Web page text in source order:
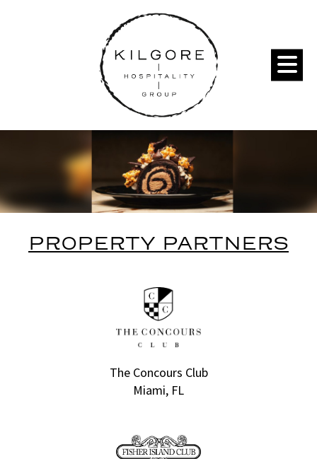
PROPERTY PARTNERS
The Concours Club
Miami, FL